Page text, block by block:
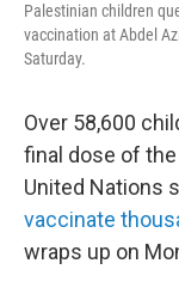
Palestinian children
vaccination at Abdel
Saturday.
Over 58,600
final dose of
United Nations
vaccinate
wraps up on